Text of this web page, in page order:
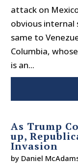
attack on
obvious
same to
Columbia,
is an...
As Trump
up,
Invasion
by Daniel